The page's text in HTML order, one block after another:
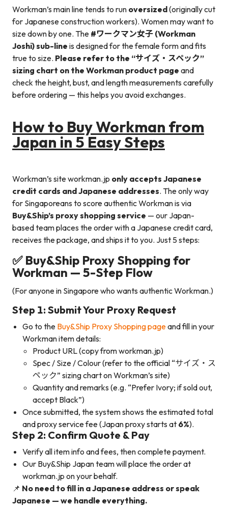
Workman’s main line tends to run oversized(originally cut
for Japanese construction workers). Women may want to
size down by one. The #ワークマン女子 (Workman
Joshi) sub-line is designed for the female form and fits
true to size. Please refer to the “サイズ・スペック”
sizing chart on the Workman product page and
check the height, bust, and length measurements carefully
before ordering — this helps you avoid exchanges.
How to Buy Workman from
Japan in 5 Easy Steps
Workman’s site workman.jp only accepts Japanese
credit cards and Japanese addresses. The only way
for Singaporeans to score authentic Workman is via
Buy&Ship’s proxy shopping service — our Japan-
based team places the order with a Japanese credit card,
receives the package, and ships it to you. Just 5 steps:
✅ Buy&Ship Proxy Shopping for
Workman — 5-Step Flow
(For anyone in Singapore who wants authentic Workman.)
Step 1: Submit Your Proxy Request
Go to the Buy&Ship Proxy Shopping pageand fill in your
Workman item details:
Product URL (copy from workman.jp)
Spec / Size / Colour (refer to the official “サイズ・ス
ペック” sizing chart on Workman’s site)
Quantity and remarks (e.g. “Prefer Ivory; if sold out,
accept Black”)
Once submitted, the system shows the estimated total
and proxy service fee (Japan proxy starts at 6%).
Step 2: Confirm Quote & Pay
Verify all item info and fees, then complete payment.
Our Buy&Ship Japan team will place the order at
workman.jp on your behalf.
📌 No need to fill in a Japanese address or speak
Japanese — we handle everything.